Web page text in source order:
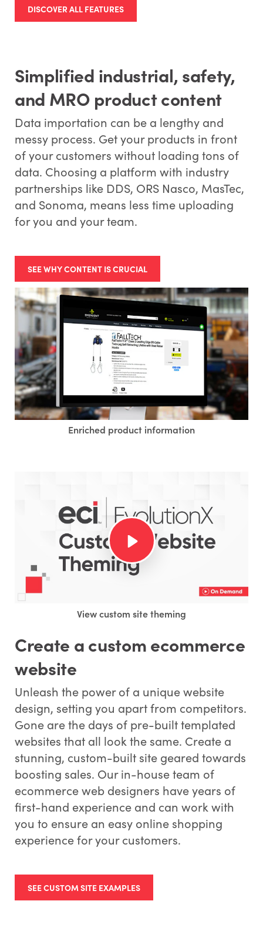
DISCOVER ALL FEATURES
Simplified industrial, safety,
and MRO product content
Data importation can be a lengthy and
messy process. Get your products in front
of your customers without loading tons of
data. Choosing a platform with industry
partnerships like DDS, ORS Nasco, MasTec,
and Sonoma, means less time uploading
for you and your team.
SEE WHY CONTENT IS CRUCIAL
Enriched product information
Create a custom ecommerce
website
Unleash the power of a unique website
design, setting you apart from competitors.
Gone are the days of pre-built templated
websites that all look the same. Create a
stunning, custom-built site geared towards
boosting sales. Our in-house team of
ecommerce web designers have years of
first-hand experience and can work with
you to ensure an easy online shopping
experience for your customers.
SEE CUSTOM SITE EXAMPLES
View custom site theming